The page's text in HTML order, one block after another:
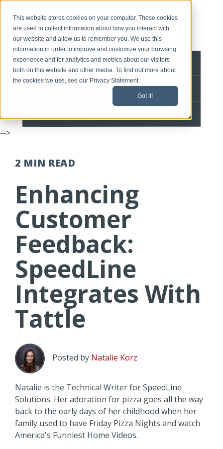
This website stores cookies on your computer. These cookies
are used to collect information about how you interact with
our website and allow us to remember you. We use this
information in order to improve and customize your browsing
experience and for analytics and metrics about our visitors
both on this website and other media. To find out more about
the cookies we use, see our Privacy Statement.
Got it!
BLOG HOME
-->
2 MIN READ
Enhancing
Customer
Feedback:
SpeedLine
Integrates With
Tattle
Posted by Natalie Korz
Natalie is the Technical Writer for SpeedLine
Solutions. Her adoration for pizza goes all the way
back to the early days of her childhood when her
family used to have Friday Pizza Nights and watch
America's Funniest Home Videos.